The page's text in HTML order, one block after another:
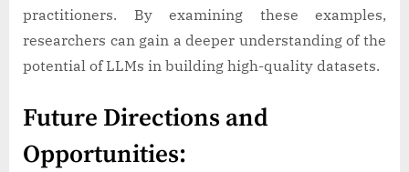
practitioners. By examining these examples,
researchers can gain a deeper understanding of the
potential of LLMs in building high-quality datasets.
Future Directions and
Opportunities: